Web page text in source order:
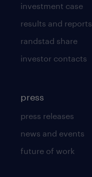
investment case
results and reports
randstad share
investor contacts
press
press releases
news and events
future of work